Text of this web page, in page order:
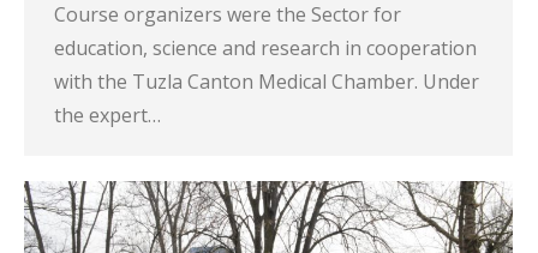
Course organizers were the Sector for
education, science and research in cooperation
with the Tuzla Canton Medical Chamber. Under
the expert…